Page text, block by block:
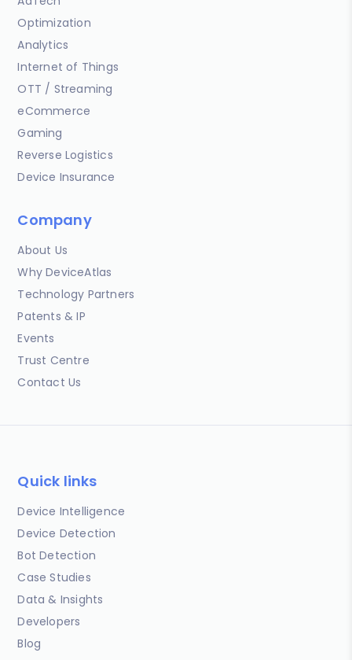
Optimization
Analytics
Internet of Things
OTT / Streaming
eCommerce
Gaming
Reverse Logistics
Device Insurance
Company
About Us
Why DeviceAtlas
Technology Partners
Patents & IP
Events
Trust Centre
Contact Us
Quick links
Device Intelligence
Device Detection
Bot Detection
Case Studies
Data & Insights
Developers
Blog